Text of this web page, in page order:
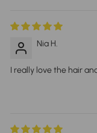
Nia H.
I really love the hair